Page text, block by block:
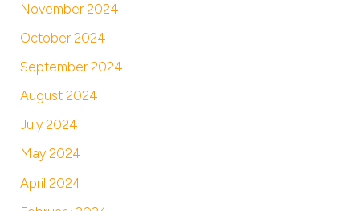
November 2024
October 2024
September 2024
August 2024
July 2024
May 2024
April 2024